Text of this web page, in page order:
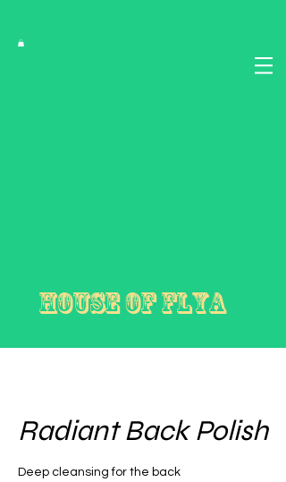
House of FLYA
Radiant Back Polish
Deep cleansing for the back